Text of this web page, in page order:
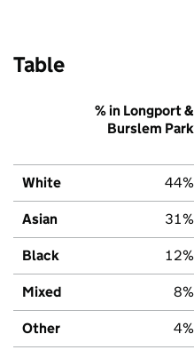
Table
% in Longport &
Burslem Park
White 44%
Asian 31%
Black 12%
Mixed 8%
Other 4%